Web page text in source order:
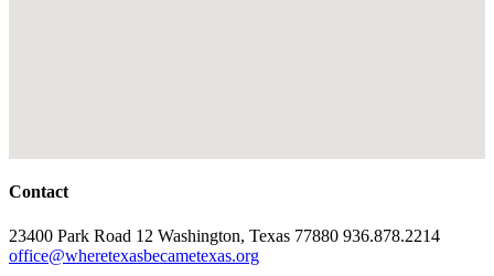
Contact
23400 Park Road 12 Washington, Texas 77880 936.878.2214
office@wheretexasbecametexas.org